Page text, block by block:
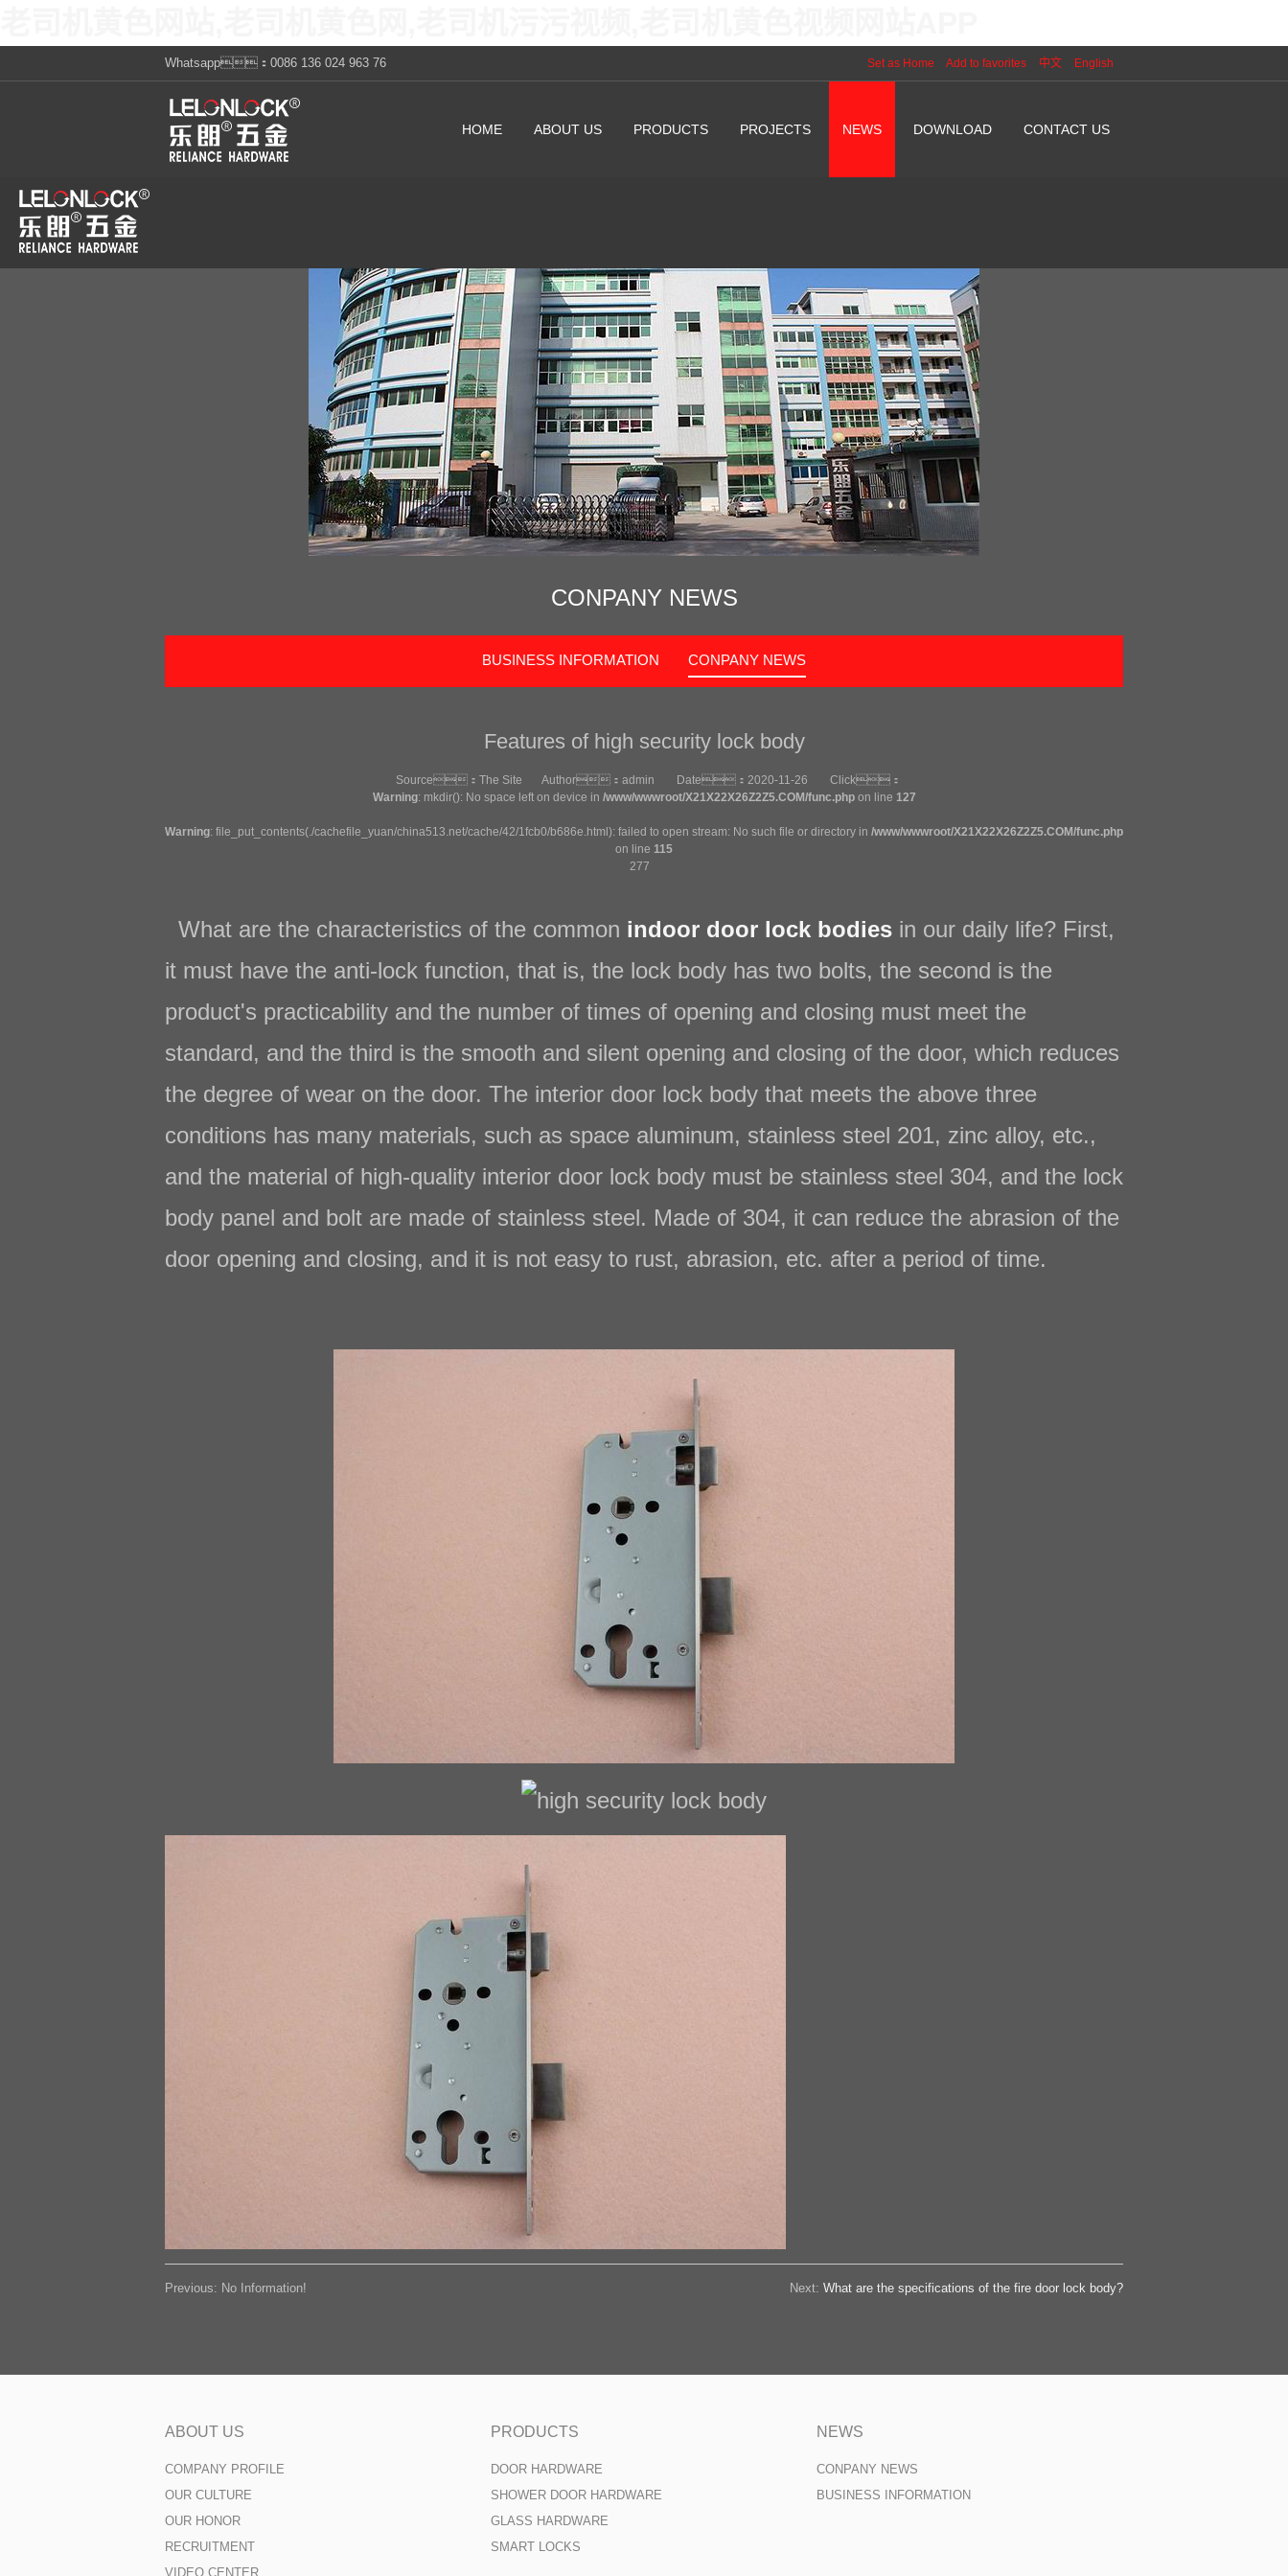
Set as Home Add to favorites 中文 English
Whatsapp：0086 136 024 963 76
HOME ABOUT US PRODUCTS PROJECTS NEWS DOWNLOAD CONTACT US
CONPANY NEWS
BUSINESS INFORMATION CONPANY NEWS
Features of high security lock body
Source： The Site Author： admin Date： 2020-11-26
Click：
Warning: mkdir(): No space left on device in /www/wwwroot/X21X22X26Z2Z5.COM/func.phpon line 127
Warning: file_put_contents(./cachefile_yuan/china513.net/cache/42/1fcb0/b686e.html): failed to open stream: No such file or directory in /www/wwwroot/X21X22X26Z2Z5.COM/func.php
on line 115
277
What are the characteristics of the common indoor door lock bodies in our daily life? First,
it must have the anti-lock function, that is, the lock body has two bolts, the second is the
product's practicability and the number of times of opening and closing must meet the
standard, and the third is the smooth and silent opening and closing of the door, which reduces
the degree of wear on the door. The interior door lock body that meets the above three
conditions has many materials, such as space aluminum, stainless steel 201, zinc alloy, etc.,
and the material of high-quality interior door lock body must be stainless steel 304, and the lock
body panel and bolt are made of stainless steel. Made of 304, it can reduce the abrasion of the
door opening and closing, and it is not easy to rust, abrasion, etc. after a period of time.
Previous: No Information! Next: What are the specifications of the fire door lock body?
ABOUT US
COMPANY PROFILE
OUR CULTURE
OUR HONOR
RECRUITMENT
VIDEO CENTER
PRODUCTS
DOOR HARDWARE
SHOWER DOOR HARDWARE
GLASS HARDWARE
SMART LOCKS
NEWS
CONPANY NEWS
BUSINESS INFORMATION